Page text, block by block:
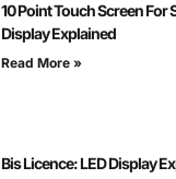
10 Point Touch Screen For
Display Explained
Read More »
Bis Licence: LED Display